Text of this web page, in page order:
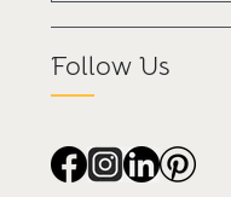
Follow Us